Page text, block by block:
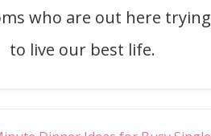
who are out here trying
to live our best life.